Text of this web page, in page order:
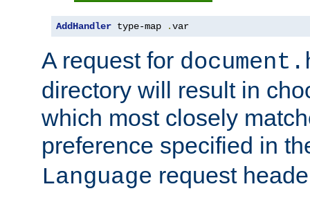
AddHandler type-map .var
A request for
directory will result in
which most closely
preference specified in
Language request